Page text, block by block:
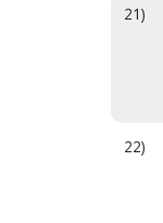
21)
22)